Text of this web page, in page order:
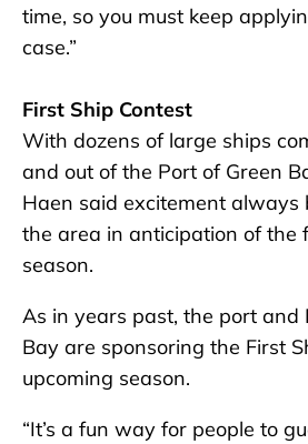
time, so you must keep
case.”
First Ship Contest
With dozens of large ships
and out of the Port of Green
Haen said excitement always
the area in anticipation of the
season.
As in years past, the port and
Bay are sponsoring the First
upcoming season.
“It’s a fun way for people to